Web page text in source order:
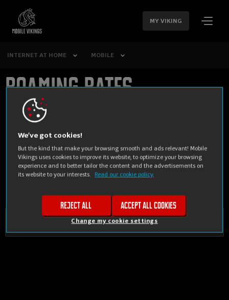
SKIP
NAVIGATION
MY VIKING
INTERNET AT HOME MOBILE
Roaming rates
Anywhere else you'd like
to go?
We’ve got cookies!
But the kind that make your browsing smooth and ads relevant! Mobile
Vikings uses cookies to improve its website, to optimize your browsing
experience and to better tailor the content and the advertisements on
its website to your interests.
Read our cookie policy.
Change my cookie settings
Reject all Accept all cookies